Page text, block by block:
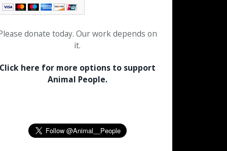
donate today. Our work depends on
it.
here for more options to support
Animal People.